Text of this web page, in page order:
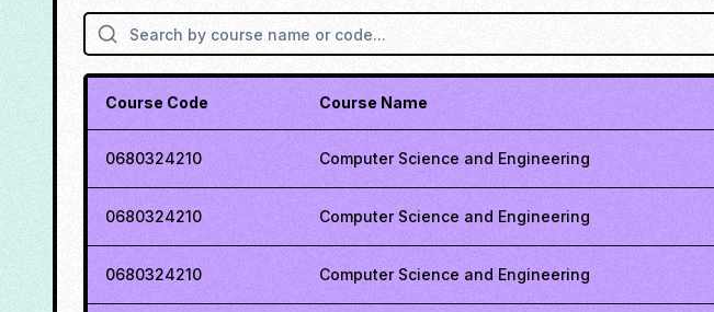
Course Code Course Name
0680324210 Computer Science and Engineering
0680324210 Computer Science and Engineering
0680324210 Computer Science and Engineering